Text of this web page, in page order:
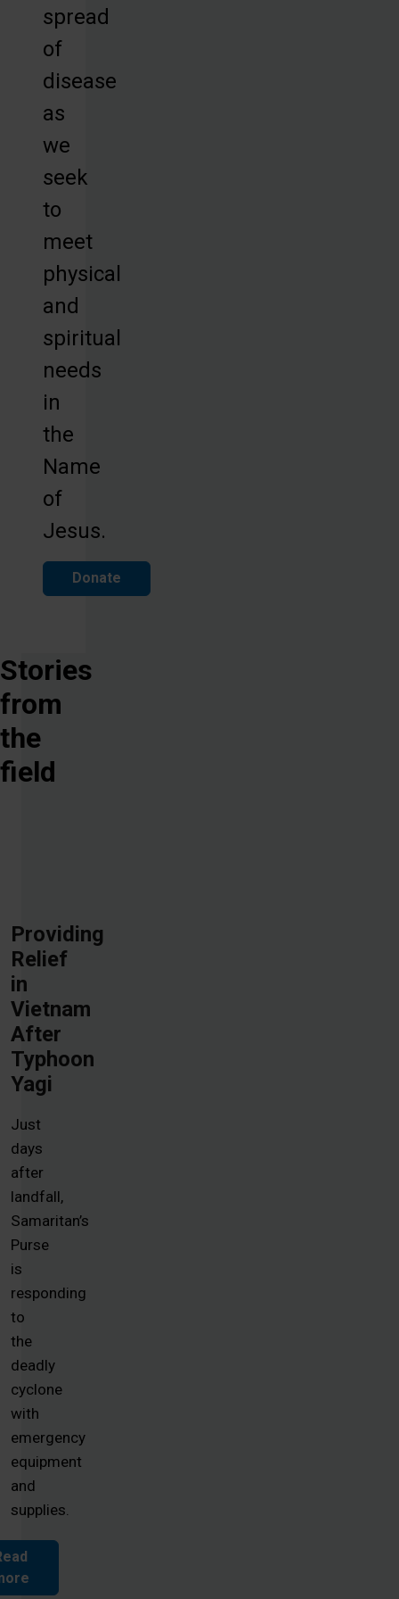
spread
of
disease
as
we
seek
to
meet
physical
and
spiritual
needs
in
the
Name
of
Jesus.
Donate
Stories
from
the
field
Providing
Relief
in
Vietnam
After
Typhoon
Yagi
Just
days
after
landfall,
Samaritan’s
Purse
is
responding
to
the
deadly
cyclone
with
emergency
equipment
and
supplies.